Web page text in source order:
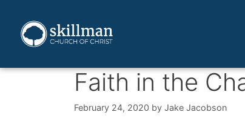
Faith in the
February 24, 2020 by Jake Jacobson